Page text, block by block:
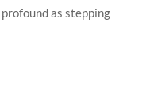
as stepping